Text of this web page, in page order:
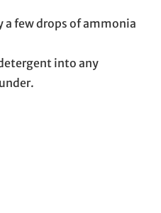
a few drops of ammonia
into any